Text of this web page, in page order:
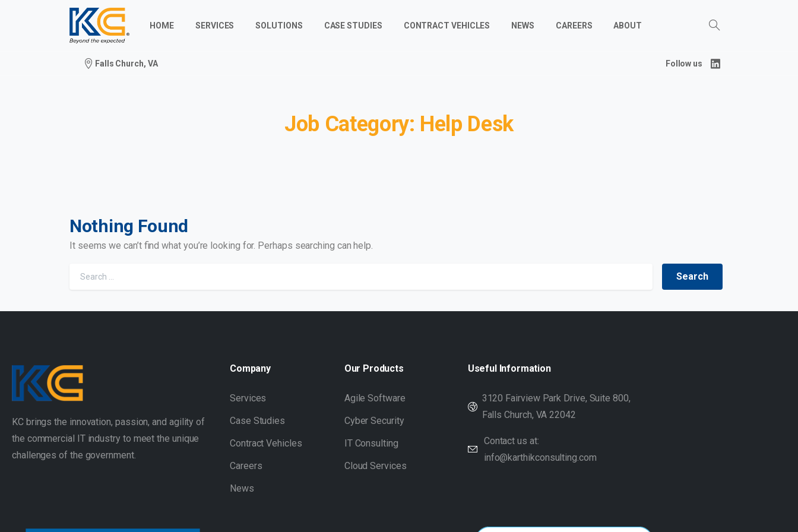
HOME SERVICES SOLUTIONS CASE STUDIES CONTRACT VEHICLES NEWS CAREERS ABOUT
Falls Church, VA Follow us
Job Category: Help Desk
Nothing Found
It seems we can’t find what you’re looking for. Perhaps searching can help.
KC brings the innovation, passion, and agility of
the commercial IT industry to meet the unique
challenges of the government.
Company
Services
Case Studies
Contract Vehicles
Careers
News
Our Products
Agile Software
Cyber Security
IT Consulting
Cloud Services
Useful Information
3120 Fairview Park Drive, Suite 800,
Falls Church, VA 22042
Contact us at:
info@karthikconsulting.com